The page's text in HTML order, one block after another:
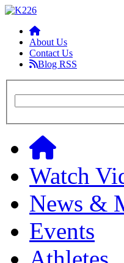
About Us
Contact Us
Blog RSS
Watch
News &
Events